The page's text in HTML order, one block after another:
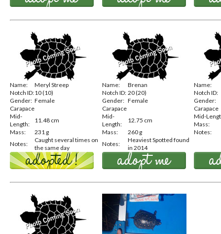
Name:
Meryl Streep
Notch ID:10 (10)
Gender: Female
Carapace
Mid-
Length:
11.48 cm
Mass:
231 g
Notes:
Caught several times on
the same day
Name:
Brenan
Notch ID: 20 (20)
Gender: Female
Carapace
Mid-
Length:
12.75 cm
Mass:
260 g
Notes:
Heaviest Spotted found
in 2014
Name:
Notch ID:
Gender:
Carapace
Mid-
Mass:
Notes: